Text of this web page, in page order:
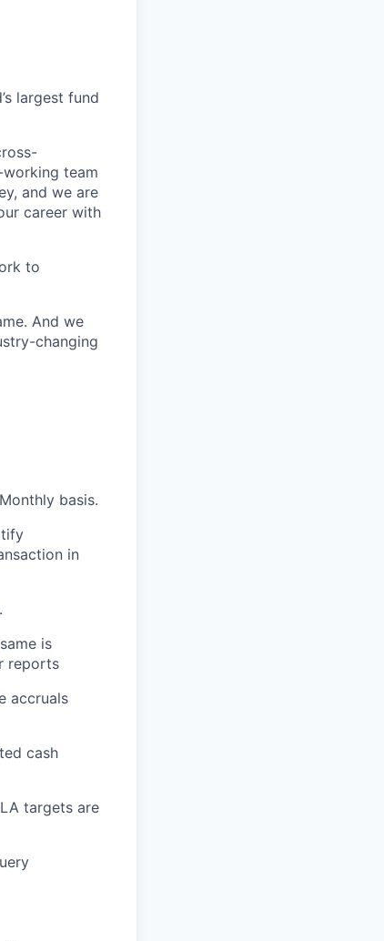
largest fund
team
and we are
career with
to
And we
changing
basis.
in
is
reports
accruals
cash
targets are